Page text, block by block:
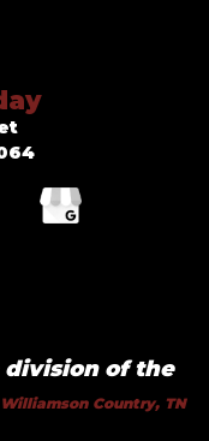
division of the
Country, TN